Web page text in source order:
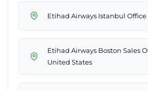
Etihad Airways Istanbul Office
Etihad Airways Boston Sales
United States